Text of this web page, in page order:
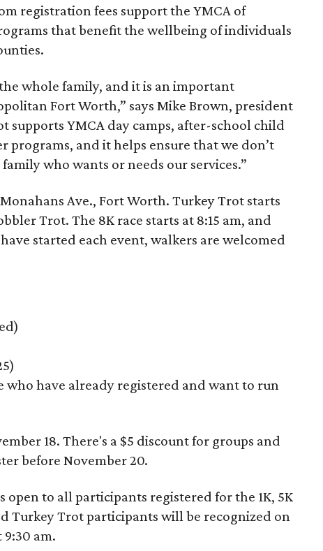
registration fees support the YMCA of
that benefit the wellbeing of individuals
whole family, and it is an important
Fort Worth,” says Mike Brown, president
supports YMCA day camps, after-school child
programs, and it helps ensure that we don’t
who wants or needs our services.”
Ave., Fort Worth. Turkey Trot starts
Trot. The 8K race starts at 8:15 am, and
started each event, walkers are welcomed
who have already registered and want to run
18. There's a $5 discount for groups and
before November 20.
open to all participants registered for the 1K, 5K
Turkey Trot participants will be recognized on
9:30 am.